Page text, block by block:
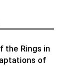
the Rings in
of